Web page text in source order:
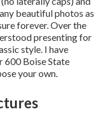
beautiful photos as
forever. Over the
presenting for
style. I have
600 Boise State
your own.